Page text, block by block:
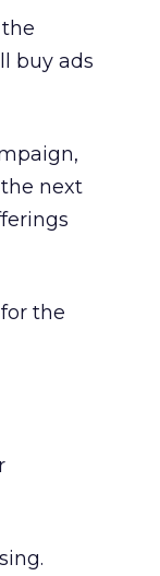
buy ads
next
the